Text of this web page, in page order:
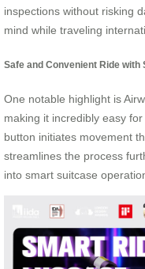
inspections without risking
mind while traveling
Safe and Convenient Ride with
One notable highlight is
making it incredibly easy
button initiates movement
streamlines the process
into smart suitcase